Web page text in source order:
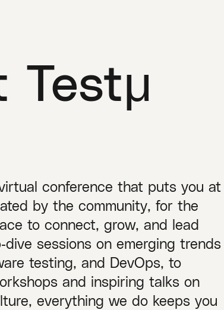
Testμ
conference that puts you at
by the community, for the
to connect, grow, and lead
sessions on emerging trends
testing, and DevOps, to
and inspiring talks on
everything we do keeps you